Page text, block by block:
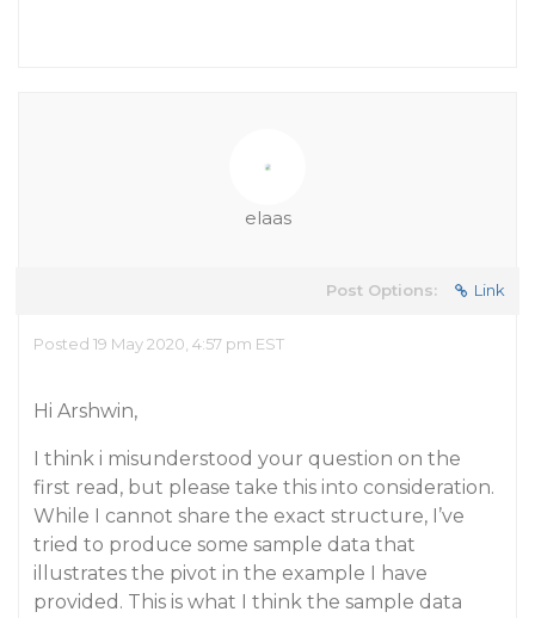
elaas
Post Options: Link
Posted 19 May 2020, 4:57 pm EST
Hi Arshwin,
I think i misunderstood your question on the
first read, but please take this into consideration.
While I cannot share the exact structure, I’ve
tried to produce some sample data that
illustrates the pivot in the example I have
provided. This is what I think the sample data